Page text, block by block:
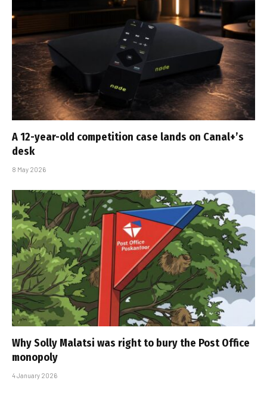
A 12-year-old competition case lands on Canal+’s
desk
8 May 2026
Why Solly Malatsi was right to bury the Post Office
monopoly
4 January 2026